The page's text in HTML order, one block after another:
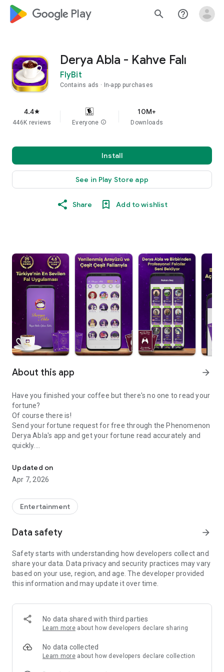
google_logo Play search help_outline
Derya Abla - Kahve Falı
FlyBit
Contains ads In-app purchases
4.4star
446K reviews Everyone info
10M+
Downloads
Install
See in Play Store app
Share Add to wishlist
About this app arrow_forward
Have you finished your coffee but there's no one to read your
fortune?
Of course there is!
Send your fortune request for free through the Phenomenon
Derya Abla's app and get your fortune read accurately and
quickly.
First, a warning:
This app is addictive!
Fortune Telling Rooms Added
-You can send your fortune 24/7. -Send your fortune
accordingly
send your fortune
-Become a Member with 1 Click
-If you can't drink coffee, no problem, have your fortune told
with one of our specially prepared cups
*Instant Coffee Fortune Telling (Hold your camera towards
the cup and our interpreter will send you their interpretation
instantly)
*Live Coffee Fortune Telling (You can have your fortune told
by chatting with the interpreter),
Updated on
Apr 7, 2026
Entertainment
Data safety arrow_forward
Safety starts with understanding how developers collect and
share your data. Data privacy and security practices may vary
based on your use, region, and age. The developer provided
this information and may update it over time.
No data shared with third parties
Learn more about how developers declare sharing
No data collected
Learn more about how developers declare collection